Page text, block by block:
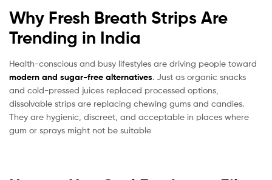
Why Fresh Breath Strips Are
Trending in India
Health-conscious and busy lifestyles are driving people toward
modern and sugar-free alternatives. Just as organic snacks
and cold-pressed juices replaced processed options,
dissolvable strips are replacing chewing gums and candies.
They are hygienic, discreet, and acceptable in places where
gum or sprays might not be suitable